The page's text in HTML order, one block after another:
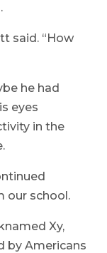
said. “How
he had
eyes
in the
our school.
Xy,
by Americans